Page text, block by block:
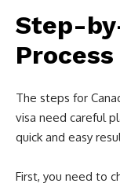
Step-
The steps for
visa need careful
quick and easy
First, you need to